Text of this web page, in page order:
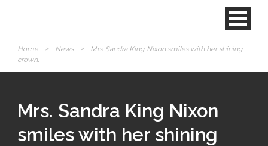
Home > News >
Mrs. Sandra King Nixon smiles with her shining
crown.
Mrs. Sandra King Nixon
smiles with her shining